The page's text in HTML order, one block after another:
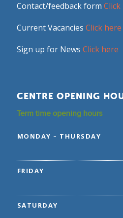
Contact/feedback form
Current Vacancies Click here
Sign up for News Click here
CENTRE OPENING
Term time opening hours
MONDAY – THURSDAY
FRIDAY
SATURDAY